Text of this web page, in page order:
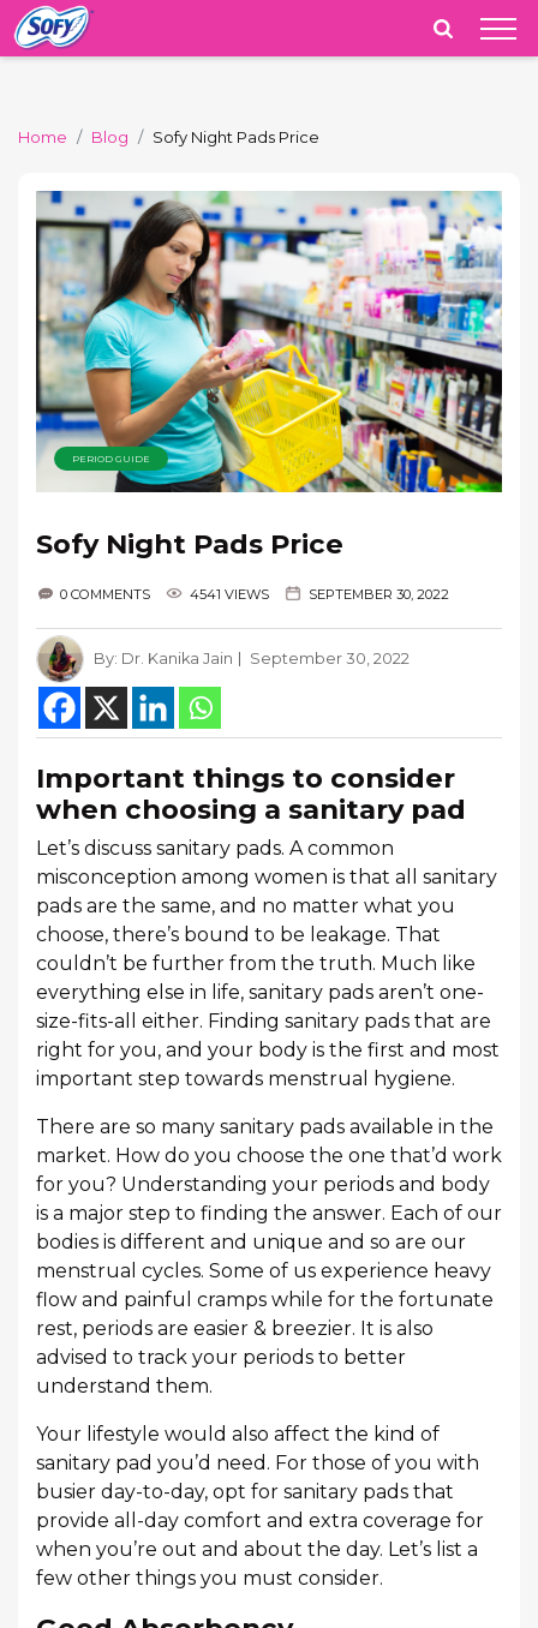
India
Home Blog Sofy Night Pads Price
PERIOD GUIDE
Sofy Night Pads Price
0 COMMENTS 4541 VIEWS SEPTEMBER 30, 2022
By: Dr. Kanika Jain September 30, 2022
Important things to consider
when choosing a sanitary pad
Let’s discuss sanitary pads. A common
misconception among women is that all sanitary
pads are the same, and no matter what you
choose, there’s bound to be leakage. That
couldn’t be further from the truth. Much like
everything else in life, sanitary pads aren’t one-
size-fits-all either. Finding sanitary pads that are
right for you, and your body is the first and most
important step towards menstrual hygiene.
There are so many sanitary pads available in the
market. How do you choose the one that’d work
for you? Understanding your periods and body
is a major step to finding the answer. Each of our
bodies is different and unique and so are our
menstrual cycles. Some of us experience heavy
flow and painful cramps while for the fortunate
rest, periods are easier & breezier. It is also
advised to track your periods to better
understand them.
Your lifestyle would also affect the kind of
sanitary pad you’d need. For those of you with
busier day-to-day, opt for sanitary pads that
provide all-day comfort and extra coverage for
when you’re out and about the day. Let’s list a
few other things you must consider.